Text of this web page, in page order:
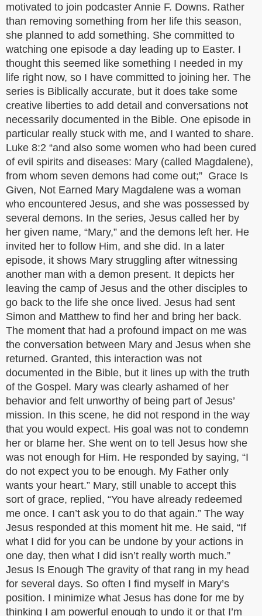
motivated to join podcaster Annie F. Downs. Rather
than removing something from her life this season,
she planned to add something. She committed to
watching one episode a day leading up to Easter. I
thought this seemed like something I needed in my
life right now, so I have committed to joining her. The
series is Biblically accurate, but it does take some
creative liberties to add detail and conversations not
necessarily documented in the Bible. One episode in
particular really stuck with me, and I wanted to share.
Luke 8:2 “and also some women who had been cured
of evil spirits and diseases: Mary (called Magdalene),
from whom seven demons had come out;” Grace Is
Given, Not Earned Mary Magdalene was a woman
who encountered Jesus, and she was possessed by
several demons. In the series, Jesus called her by
her given name, “Mary,” and the demons left her. He
invited her to follow Him, and she did. In a later
episode, it shows Mary struggling after witnessing
another man with a demon present. It depicts her
leaving the camp of Jesus and the other disciples to
go back to the life she once lived. Jesus had sent
Simon and Matthew to find her and bring her back.
The moment that had a profound impact on me was
the conversation between Mary and Jesus when she
returned. Granted, this interaction was not
documented in the Bible, but it lines up with the truth
of the Gospel. Mary was clearly ashamed of her
behavior and felt unworthy of being part of Jesus’
mission. In this scene, he did not respond in the way
that you would expect. His goal was not to condemn
her or blame her. She went on to tell Jesus how she
was not enough for Him. He responded by saying, “I
do not expect you to be enough. My Father only
wants your heart.” Mary, still unable to accept this
sort of grace, replied, “You have already redeemed
me once. I can’t ask you to do that again.” The way
Jesus responded at this moment hit me. He said, “If
what I did for you can be undone by your actions in
one day, then what I did isn’t really worth much.”
Jesus Is Enough The gravity of that rang in my head
for several days. So often I find myself in Mary’s
position. I minimize what Jesus has done for me by
thinking I am powerful enough to undo it or that I’m